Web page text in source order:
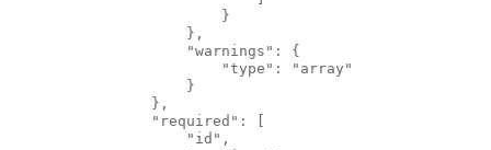
                        }
                    },
                    "warnings": {
                        "type": "array"
                    }
                },
                "required": [
                    "id",